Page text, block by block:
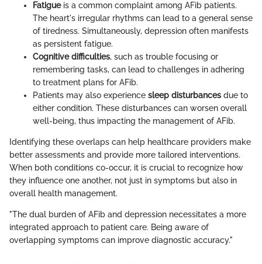
Fatigueis a common complaint among AFib patients.
The heart's irregular rhythms can lead to a general sense
of tiredness. Simultaneously, depression often manifests
as persistent fatigue.
Cognitive difficulties, such as trouble focusing or
remembering tasks, can lead to challenges in adhering
to treatment plans for AFib.
Patients may also experience sleep disturbances due to
either condition. These disturbances can worsen overall
well-being, thus impacting the management of AFib.
Identifying these overlaps can help healthcare providers make
better assessments and provide more tailored interventions.
When both conditions co-occur, it is crucial to recognize how
they influence one another, not just in symptoms but also in
overall health management.
"The dual burden of AFib and depression necessitates a more
integrated approach to patient care. Being aware of
overlapping symptoms can improve diagnostic accuracy."